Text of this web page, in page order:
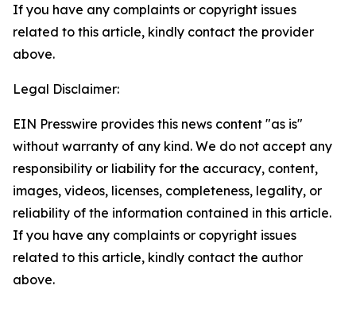
If you have any complaints or copyright issues
related to this article, kindly contact the provider
above.
Legal Disclaimer:
EIN Presswire provides this news content "as is"
without warranty of any kind. We do not accept any
responsibility or liability for the accuracy, content,
images, videos, licenses, completeness, legality, or
reliability of the information contained in this article.
If you have any complaints or copyright issues
related to this article, kindly contact the author
above.